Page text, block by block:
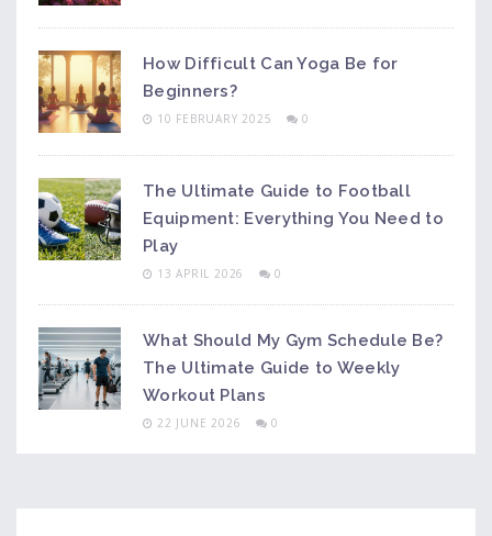
How Difficult Can Yoga Be for
Beginners?
10 FEBRUARY 2025 0
The Ultimate Guide to Football
Equipment: Everything You Need to
Play
13 APRIL 2026 0
What Should My Gym Schedule Be?
The Ultimate Guide to Weekly
Workout Plans
22 JUNE 2026 0